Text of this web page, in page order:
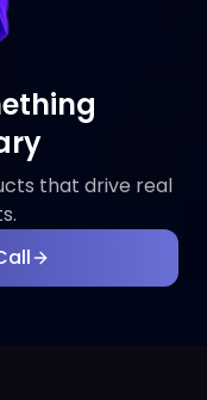
that drive real